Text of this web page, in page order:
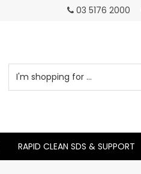
03 5176 2000
RAPID CLEAN SDS & SUPPORT